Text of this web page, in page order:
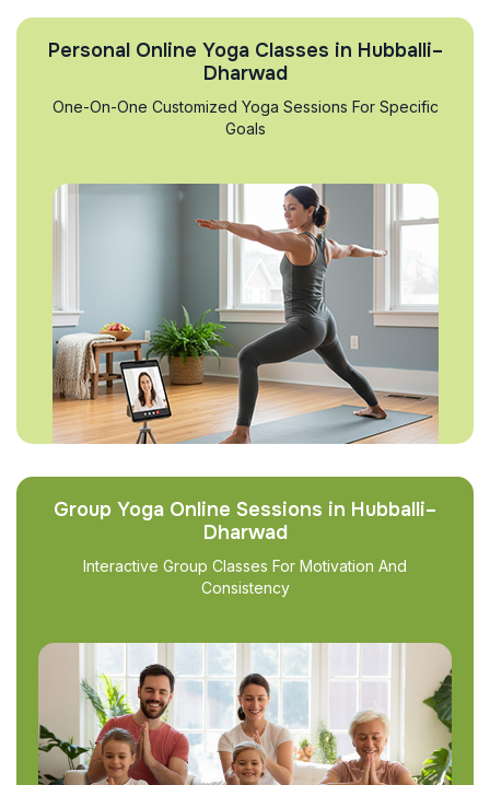
Personal Online Yoga Classes in Hubballi–
Dharwad
One-On-One Customized Yoga Sessions For Specific
Goals
Group Yoga Online Sessions in Hubballi–
Dharwad
Interactive Group Classes For Motivation And
Consistency